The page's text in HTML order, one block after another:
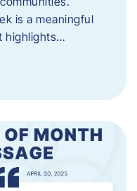
is a meaningful
highlights…